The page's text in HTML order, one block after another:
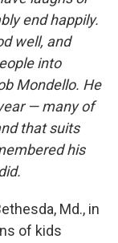
end happily.
well, and
into
Mondello. He
— many of
that suits
his
Md., in
of kids